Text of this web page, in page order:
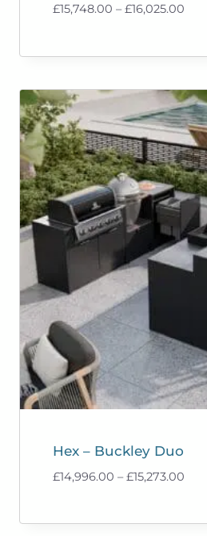
£15,748.00 – £16,025.00Price
Hex – Buckley Duo
£14,996.00 – £15,273.00Price